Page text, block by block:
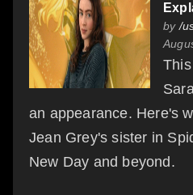
by /
an appearance. Here's
Jean Grey's sister in
New Day and beyond.